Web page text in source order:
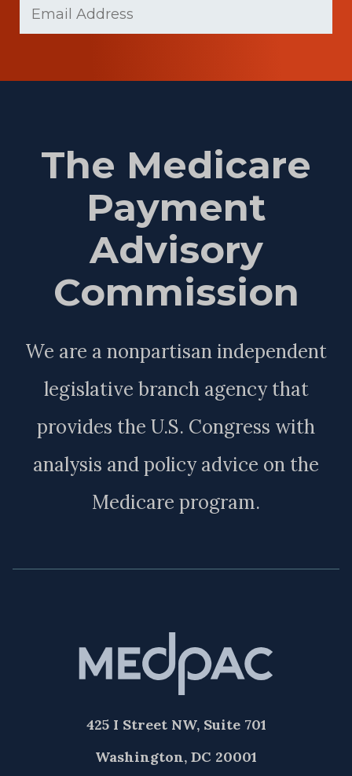
The Medicare
Payment
Advisory
Commission
We are a nonpartisan independent
legislative branch agency that
provides the U.S. Congress with
analysis and policy advice on the
Medicare program.
425 I Street NW, Suite 701
Washington, DC 20001